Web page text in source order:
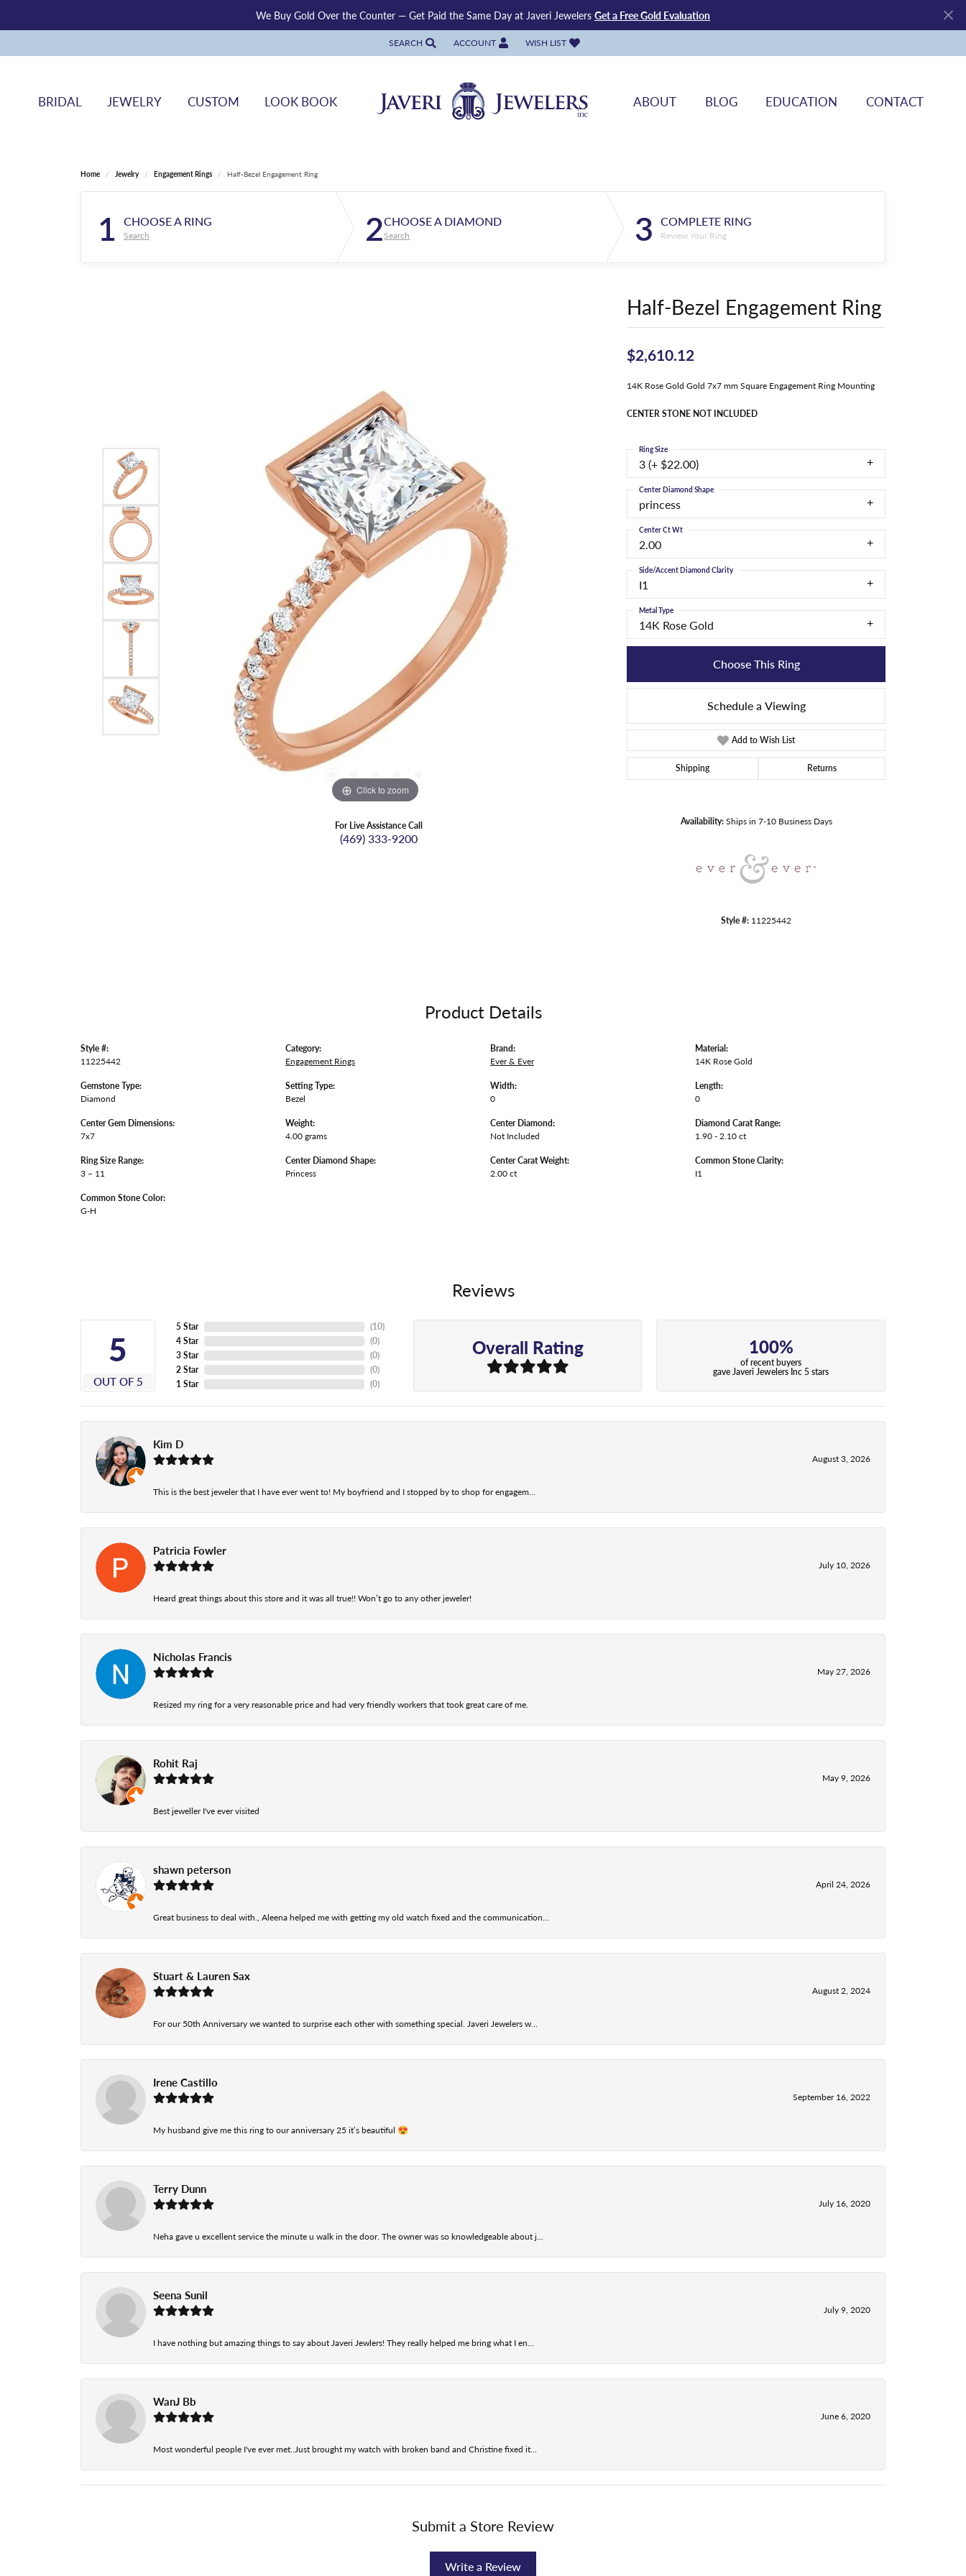
We Buy Gold Over the Counter — Get Paid the Same Day at Javeri Jewelers Get a Free Gold Evaluation
SEARCH
TOGGLE TOOLBAR SEARCH MENU
ACCOUNT
TOGGLE MY ACCOUNT MENU
WISH LIST
TOGGLE MY WISH LIST
BRIDAL JEWELRY CUSTOM LOOK BOOK ABOUT BLOG EDUCATION CONTACT
Home Jewelry Engagement Rings Half-Bezel Engagement Ring
1 CHOOSE A RING
Search 2CHOOSE A DIAMOND
Search 3 COMPLETE RING
Review Your Ring
Click to zoom
For Live Assistance Call
(469) 333-9200
Half-Bezel Engagement Ring
$2,610.12
14K Rose Gold Gold 7x7 mm Square Engagement Ring Mounting
CENTER STONE NOT INCLUDED
3 (+ $22.00)
Ring Size
princess
Center Diamond Shape
2.00
Center Ct Wt
I1
Side/Accent Diamond Clarity
14K Rose Gold
Metal Type
Choose This Ring
Schedule a Viewing
Add to Wish List
Shipping Returns
Availability:Ships in 7-10 Business Days
Style #: 11225442
Product Details
Style #:
11225442
Gemstone Type:
Diamond
Center Gem Dimensions:
7x7
Ring Size Range:
3 – 11
Common Stone Color:
G-H
Category:
Engagement Rings
Setting Type:
Bezel
Weight:
4.00 grams
Center Diamond Shape:
Princess
Brand:
Ever & Ever
Width:
0
Center Diamond:
Not Included
Center Carat Weight:
2.00 ct
Material:
14K Rose Gold
Length:
0
Diamond Carat Range:
1.90 - 2.10 ct
Common Stone Clarity:
I1
Reviews
5
OUT OF 5
5 Star
4 Star
3 Star
2 Star
1 Star
(10)
(0)
(0)
(0)
(0)
Overall Rating 100%
of recent buyers
gave Javeri Jewelers Inc 5 stars
Kim D
August 3, 2026
This is the best jeweler that I have ever went to! My boyfriend and I stopped by to shop for engagem...
Patricia Fowler
July 10, 2026
Heard great things about this store and it was all true!! Won’t go to any other jeweler!
Nicholas Francis
May 27, 2026
Resized my ring for a very reasonable price and had very friendly workers that took great care of me.
Rohit Raj
May 9, 2026
Best jeweller I've ever visited
shawn peterson
April 24, 2026
Great business to deal with., Aleena helped me with getting my old watch fixed and the communication...
Stuart & Lauren Sax
August 2, 2024
For our 50th Anniversary we wanted to surprise each other with something special. Javeri Jewelers w...
Irene Castillo
September 16, 2022
My husband give me this ring to our anniversary 25 it’s beautiful 😍
Terry Dunn
July 16, 2020
Neha gave u excellent service the minute u walk in the door. The owner was so knowledgeable about j...
Seena Sunil
July 9, 2020
I have nothing but amazing things to say about Javeri Jewlers! They really helped me bring what I en...
WanJ Bb
June 6, 2020
Most wonderful people I've ever met..Just brought my watch with broken band and Christine fixed it...
Submit a Store Review
Write a Review